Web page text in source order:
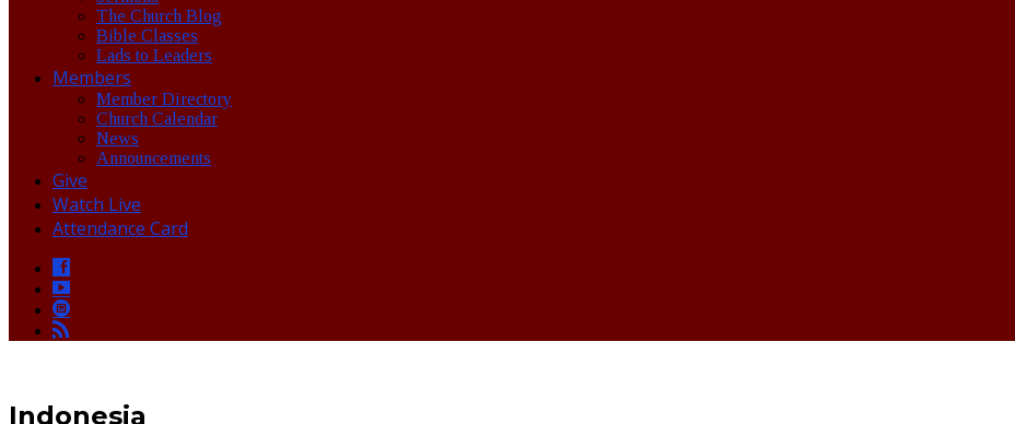
The Church Blog
Bible Classes
Lads to Leaders
Members
Member Directory
Church Calendar
News
Announcements
Give
Watch Live
Attendance Card
Indonesia